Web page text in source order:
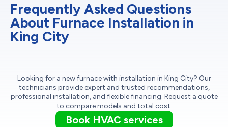
Frequently Asked Questions
About Furnace Installation in
King City
Looking for a new furnace with installation in King City? Our
technicians provide expert and trusted recommendations,
professional installation, and flexible financing. Request a quote
to compare models and total cost.
Book HVAC services